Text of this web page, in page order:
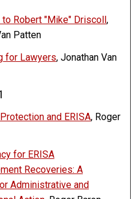
to Robert "Mike" Driscoll,
Patten
for Lawyers, Jonathan Van
and ERISA, Roger
for ERISA
Recoveries: A
Administrative and